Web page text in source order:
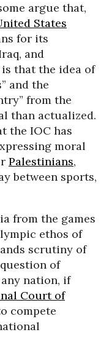
argue that,
States
for its
and
that the idea of
and the
from the
than actualized.
the IOC has
moral
Palestinians,
between sports,
from the games
ethos of
scrutiny of
of
nation, if
Court of
compete